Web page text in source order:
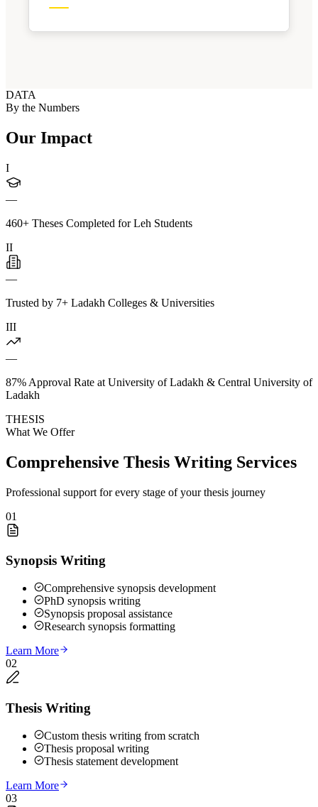
DATA
By the Numbers
Our Impact
I
—
460+ Theses Completed for Leh Students
II
—
Trusted by 7+ Ladakh Colleges & Universities
III
—
87% Approval Rate at University of Ladakh & Central University of
Ladakh
THESIS
What We Offer
Comprehensive Thesis Writing Services
Professional support for every stage of your thesis journey
01
Synopsis Writing
Comprehensive synopsis development
PhD synopsis writing
Synopsis proposal assistance
Research synopsis formatting
Learn More
02
Thesis Writing
Custom thesis writing from scratch
Thesis proposal writing
Thesis statement development
Learn More
03